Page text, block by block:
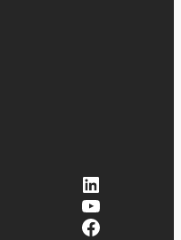
LinkedIn
YouTube
Facebook